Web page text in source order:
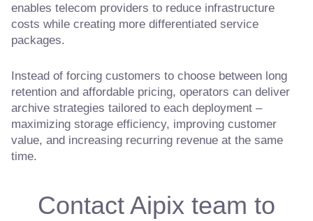
enables telecom providers to reduce infrastructure
costs while creating more differentiated service
packages.
Instead of forcing customers to choose between long
retention and affordable pricing, operators can deliver
archive strategies tailored to each deployment –
maximizing storage efficiency, improving customer
value, and increasing recurring revenue at the same
time.
Contact Aipix team to